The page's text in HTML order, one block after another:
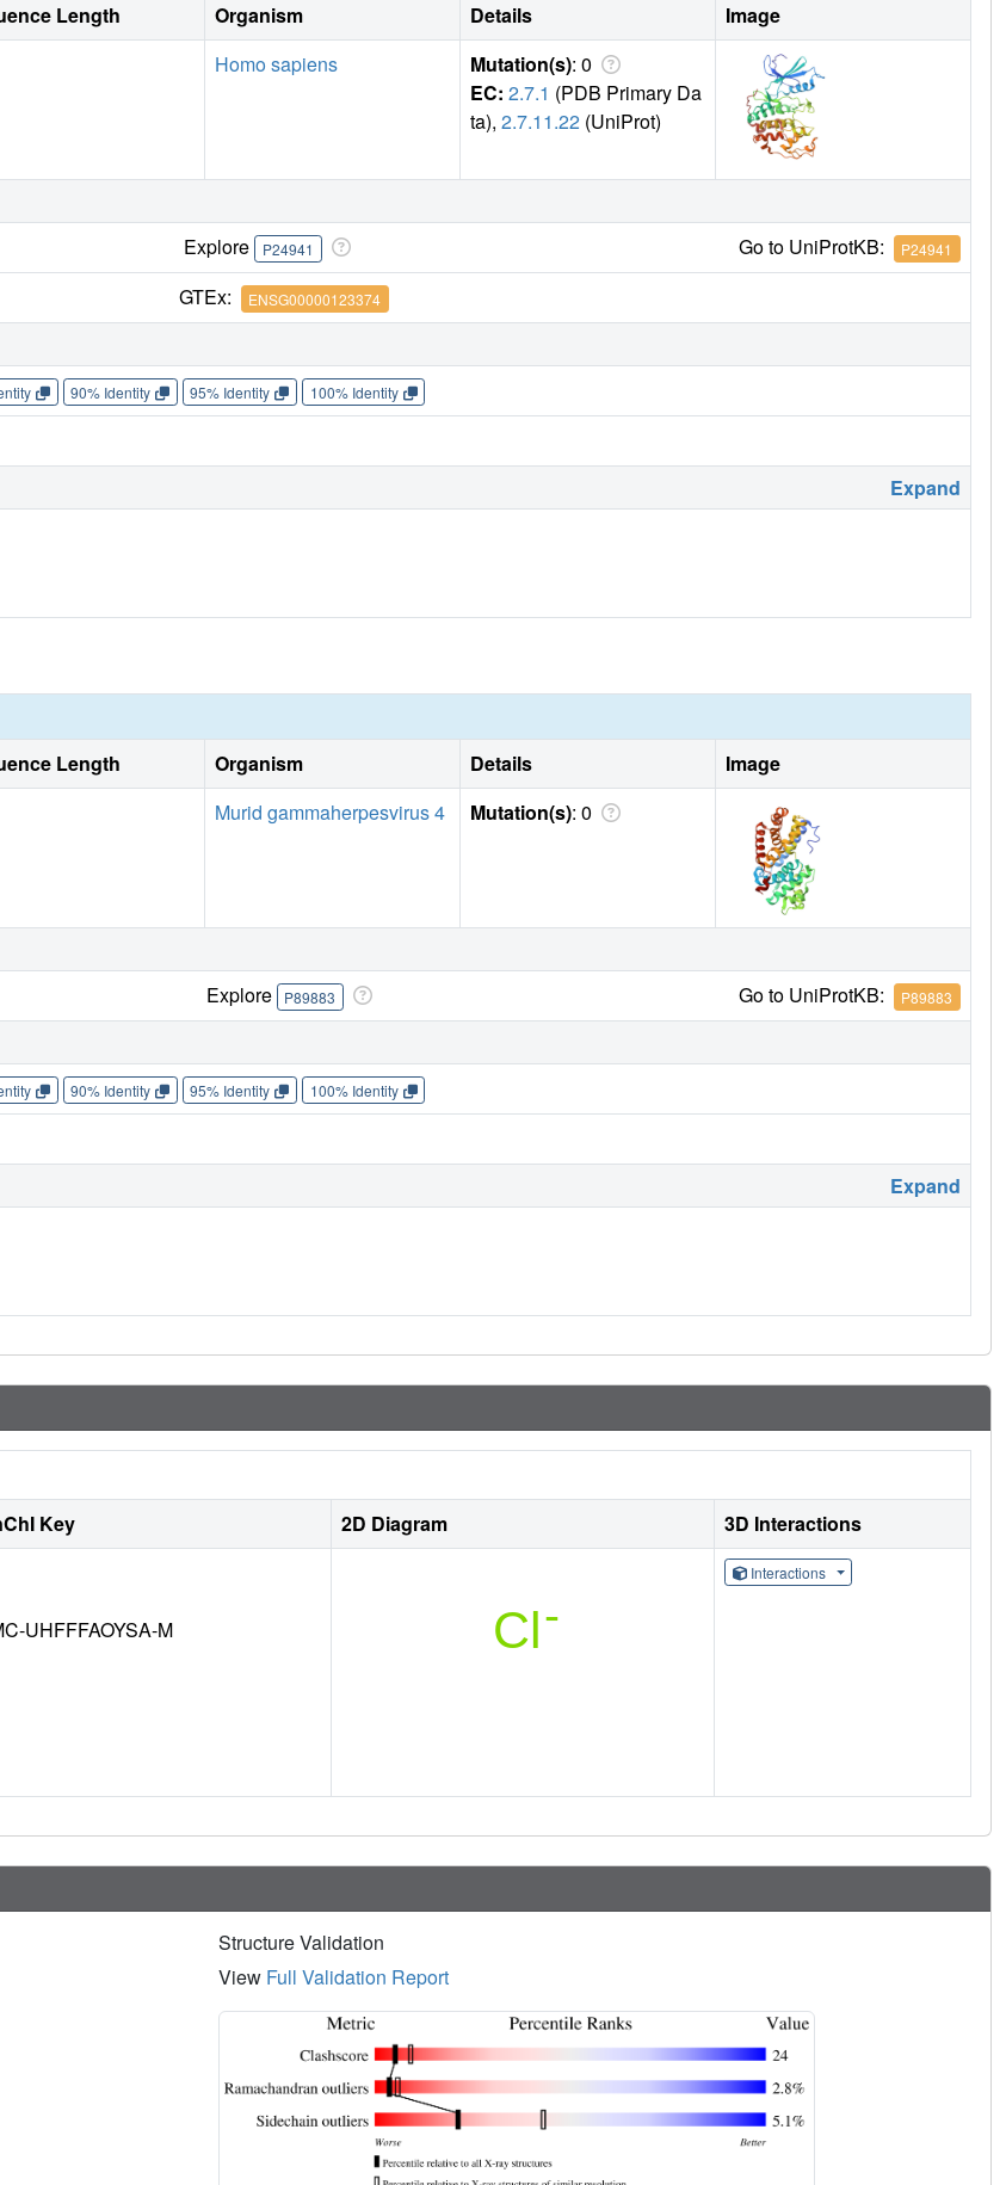
Length Organism Details
Image
Homo sapiens Mutation(s): 0
EC: 2.7.1 (PDB Primary Da
ta), 2.7.11.22 (UniProt)
Explore P24941 Go to UniProtKB: P24941
GTEx: ENSG00000123374
90% Identity 95% Identity 100% Identity
Expand
Length Organism Details
Image
Murid gammaherpesvirus 4 Mutation(s): 0
Explore P89883 Go to UniProtKB: P89883
90% Identity 95% Identity 100% Identity
Expand
Key 2D Diagram
3D Interactions
UHFFFAOYSA-M
Interactions
Structure Validation
View Full Validation Report